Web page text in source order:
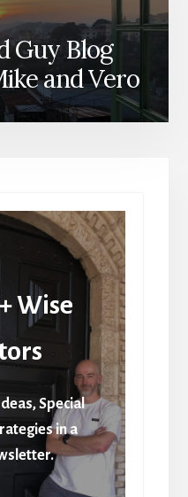
Guy Blog
and Vero
Wise
Special
in a